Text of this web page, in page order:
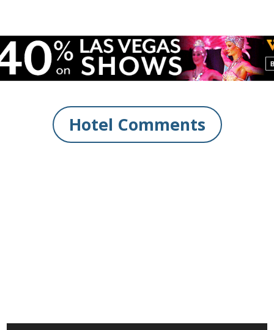
Hotel Comments